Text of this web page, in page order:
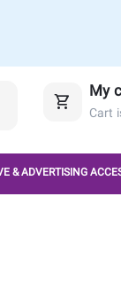
My
Cart
& ADVERTISING